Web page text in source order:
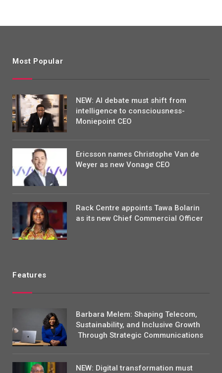
Most Popular
NEW: AI debate must shift from
intelligence to consciousness-
Moniepoint CEO
Ericsson names Christophe Van de
Weyer as new Vonage CEO
Rack Centre appoints Tawa Bolarin
as its new Chief Commercial Officer
Features
Barbara Melem: Shaping Telecom,
Sustainability, and Inclusive Growth
Through Strategic Communications
NEW: Digital transformation must